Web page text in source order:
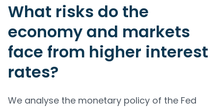
What risks do the
economy and markets
face from higher interest
rates?
We analyse the monetary policy of the Fed